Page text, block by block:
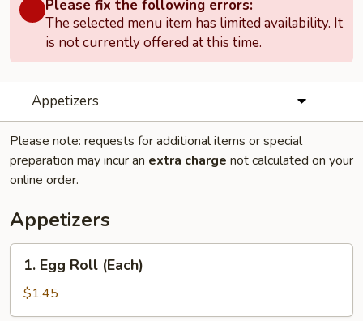
Please fix the following errors:
The selected menu item has limited availability. It
is not currently offered at this time.
Appetizers
Please note: requests for additional items or special
preparation may incur an extra charge not calculated on your
online order.
Appetizers
Egg
Roll
(Each)
1. Egg Roll (Each)
$1.45